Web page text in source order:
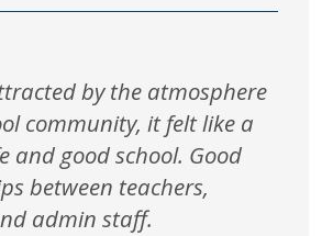
by the atmosphere
community, it felt like a
and good school. Good
between teachers,
admin staff.